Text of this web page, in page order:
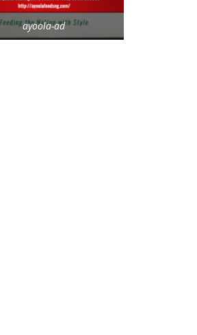
ayoola-ad